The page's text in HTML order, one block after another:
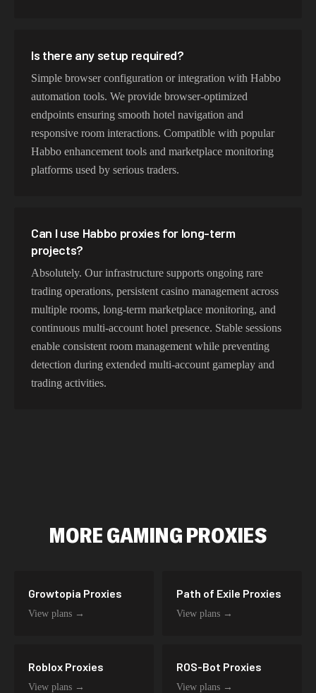
Is there any setup required?
Simple browser configuration or integration with Habbo
automation tools. We provide browser-optimized
endpoints ensuring smooth hotel navigation and
responsive room interactions. Compatible with popular
Habbo enhancement tools and marketplace monitoring
platforms used by serious traders.
Can I use Habbo proxies for long-term
projects?
Absolutely. Our infrastructure supports ongoing rare
trading operations, persistent casino management across
multiple rooms, long-term marketplace monitoring, and
continuous multi-account hotel presence. Stable sessions
enable consistent room management while preventing
detection during extended multi-account gameplay and
trading activities.
MOREGAMINGPROXIES
Growtopia Proxies
View plans →
Path of Exile Proxies
View plans →
Roblox Proxies
View plans →
ROS-Bot Proxies
View plans →